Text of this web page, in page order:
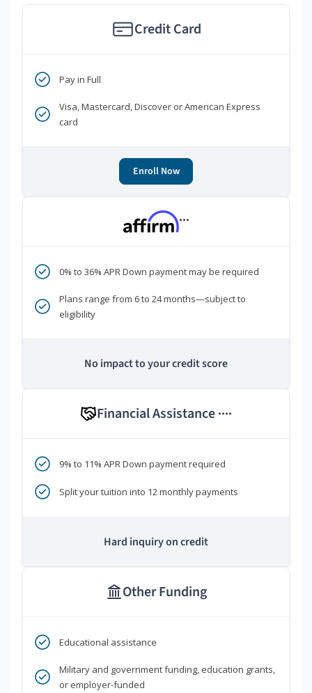
Credit Card
Pay in Full
Visa, Mastercard, Discover or American Express
card
Enroll Now
***
0% to 36% APR Down payment may be required
Plans range from 6 to 24 months—subject to
eligibility
No impact to your credit score
Financial Assistance ****
9% to 11% APR Down payment required
Split your tuition into 12 monthly payments
Hard inquiry on credit
Other Funding
Educational assistance
Military and government funding, education grants,
or employer-funded